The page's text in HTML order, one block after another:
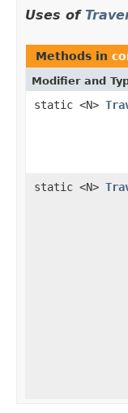
Uses of
Methods in
Modifier and
static <N>
static <N>